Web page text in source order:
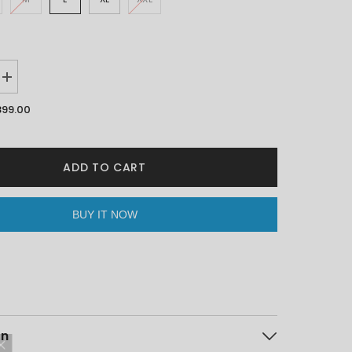
Increase
quantity
for
T-
shirt
Mango
ADD TO CART
BUY IT NOW